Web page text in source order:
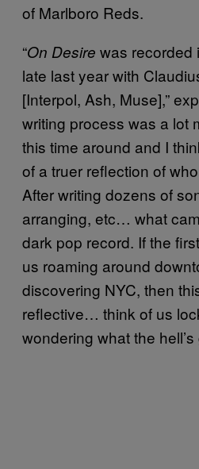
of Marlboro Reds.
“On Desire was recorded
late last year with
[Interpol, Ash, Muse],”
writing process was a lot
this time around and I
of a truer reflection of
After writing dozens of
arranging, etc… what
dark pop record. If the
us roaming around
discovering NYC, then
reflective… think of us
wondering what the